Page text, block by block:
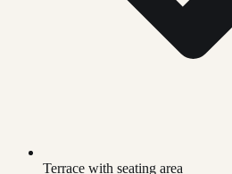
Terrace with seating area